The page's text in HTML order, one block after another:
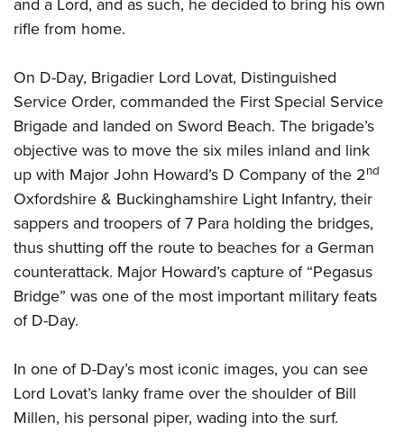
Firearm Training
NRA Training Course Catalog
Women On Target® Instructional Shooting Clinics
Women's Wildlife Management / Conservation Scholarship
Youth Education Summit
Youth Hunter Education Challenge
National Junior Shooting Camps
Youth Wildlife Art Contest
Home Air Gun Program
NRA Junior Membership
NRA Family
Eddie Eagle GunSafe® Program
NRA Gun Safety Rules
Collegiate Shooting Programs
Request for Eagle Scout Certificate
and a Lord, and as such, he decided to bring his own
rifle from home.
On D-Day, Brigadier Lord Lovat, Distinguished
Service Order, commanded the First Special Service
Brigade and landed on Sword Beach. The brigade’s
objective was to move the six miles inland and link
up with Major John Howard’s D Company of the 2nd
Oxfordshire & Buckinghamshire Light Infantry, their
sappers and troopers of 7 Para holding the bridges,
thus shutting off the route to beaches for a German
counterattack. Major Howard’s capture of “Pegasus
Bridge” was one of the most important military feats
of D-Day.
In one of D-Day’s most iconic images, you can see
Lord Lovat’s lanky frame over the shoulder of Bill
Millen, his personal piper, wading into the surf.